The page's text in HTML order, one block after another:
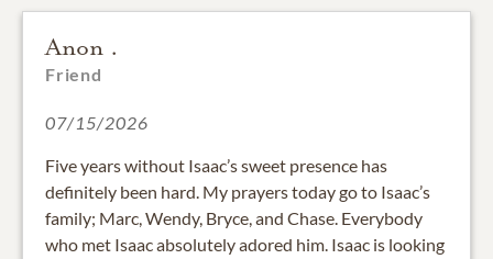
Anon .
Friend
07/15/2026
Five years without Isaac’s sweet presence has
definitely been hard. My prayers today go to Isaac’s
family; Marc, Wendy, Bryce, and Chase. Everybody
who met Isaac absolutely adored him. Isaac is looking